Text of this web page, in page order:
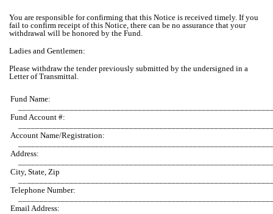
You are responsible for confirming that this Notice is received timely. If you
fail to confirm receipt of this Notice, there can be no assurance that your
withdrawal will be honored by the Fund.
Ladies and Gentlemen:
Please withdraw the tender previously submitted by the undersigned in a
Letter of Transmittal.
Fund Name:
Fund Account #:
Account Name/Registration:
Address:
City, State, Zip
Telephone Number:
Email Address: